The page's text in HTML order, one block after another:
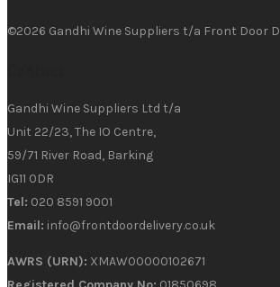
©2026 Gandhi Wine Suppliers t/a Front Door
Gandhi Wine Suppliers Ltd t/a
Unit 22/23, The IO Centre,
59/71 River Road, Barking
IG11 0DR
Tel: 020 8591 9001
Email: info@frontdoordelivery.co.uk
AWRS (URN): XMAW00000102671